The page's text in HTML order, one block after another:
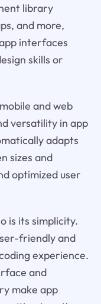
library
and more,
interfaces
skills or
and web
versatility in app
adapts
sizes and
optimized user
is its simplicity.
friendly and
experience.
and
make app